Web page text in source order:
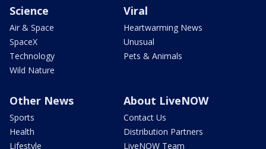
Science
Air & Space
SpaceX
Technology
Wild Nature
Viral
Heartwarming News
Unusual
Pets & Animals
Other News
Sports
Health
Lifestyle
About LiveNOW
Contact Us
Distribution Partners
LiveNOW Team